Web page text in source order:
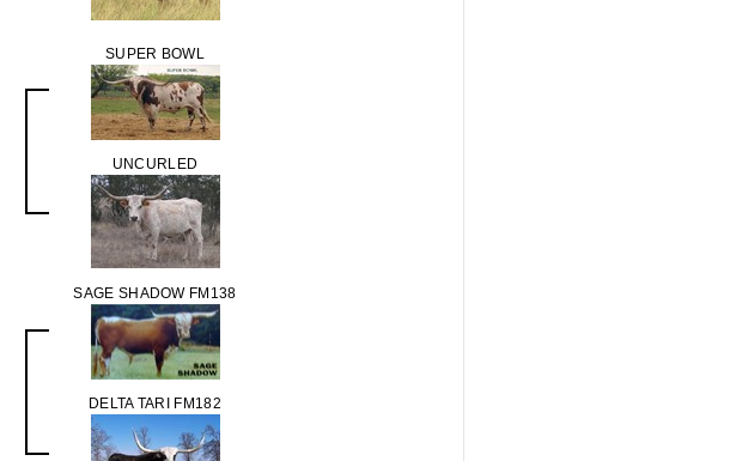
SUPER BOWL
UNCURLED
SAGE SHADOW FM138
DELTA TARI FM182